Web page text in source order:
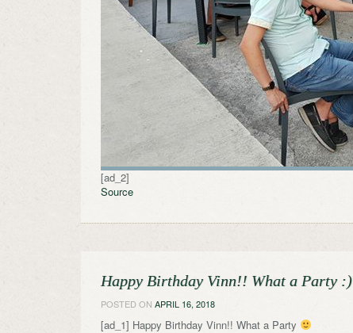
[ad_2]
Source
Happy Birthday Vinn!! What a Party :)
POSTED ON APRIL 16, 2018
[ad_1] Happy Birthday Vinn!! What a Party